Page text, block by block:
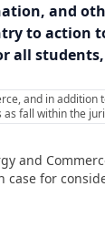
and
to action
and in
fall within the
and
case for